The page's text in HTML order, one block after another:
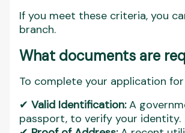
If you meet these criteria, you
branch.
What documents are
To complete your application
✔ Valid Identification:A
passport, to verify your identity.